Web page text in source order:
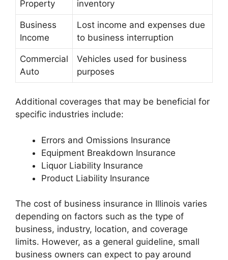
Property inventory
Business
Income
Lost income and expenses due
to business interruption
Commercial
Auto
Vehicles used for business
purposes
Additional coverages that may be beneficial for
specific industries include:
Errors and Omissions Insurance
Equipment Breakdown Insurance
Liquor Liability Insurance
Product Liability Insurance
The cost of business insurance in Illinois varies
depending on factors such as the type of
business, industry, location, and coverage
limits. However, as a general guideline, small
business owners can expect to pay around